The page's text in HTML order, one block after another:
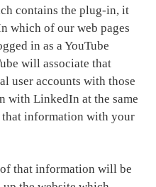
contains the plug-in, it
which of our web pages
in as a YouTube
will associate that
user accounts with those
with LinkedIn at the same
information with your
of that information will be